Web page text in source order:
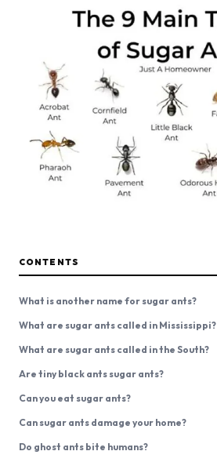
CONTENTS
What is another name for sugar ants?
What are sugar ants called in Mississippi?
What are sugar ants called in the South?
Are tiny black ants sugar ants?
Can you eat sugar ants?
Can sugar ants damage your home?
Do ghost ants bite humans?